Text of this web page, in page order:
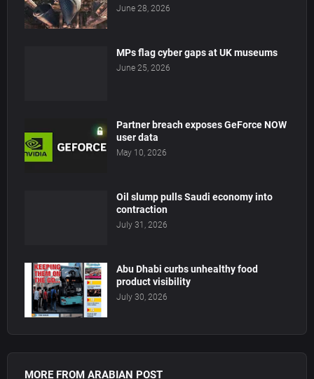
June 28, 2026
MPs flag cyber gaps at UK museums
June 25, 2026
Partner breach exposes GeForce NOW
user data
May 10, 2026
Oil slump pulls Saudi economy into
contraction
July 31, 2026
Abu Dhabi curbs unhealthy food
product visibility
July 30, 2026
MORE FROM ARABIAN POST